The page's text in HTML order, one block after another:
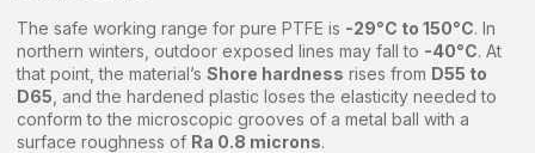
The safe working range for pure PTFE is -29°C to 150°C. In
northern winters, outdoor exposed lines may fall to -40°C. At
that point, the material’s Shore hardness rises from D55 to
D65 , and the hardened plastic loses the elasticity needed to
conform to the microscopic grooves of a metal ball with a
surface roughness of Ra 0.8 microns.